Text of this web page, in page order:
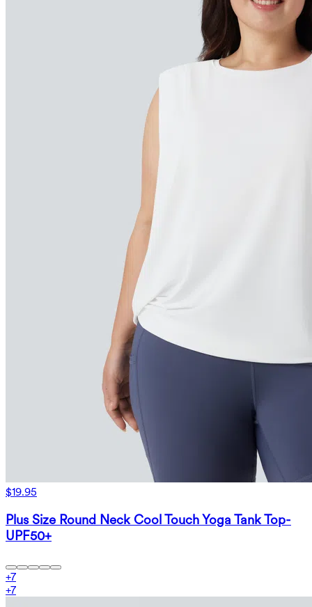
$19.95
Plus Size Round Neck Cool Touch Yoga Tank Top-
UPF50+
+7
+7